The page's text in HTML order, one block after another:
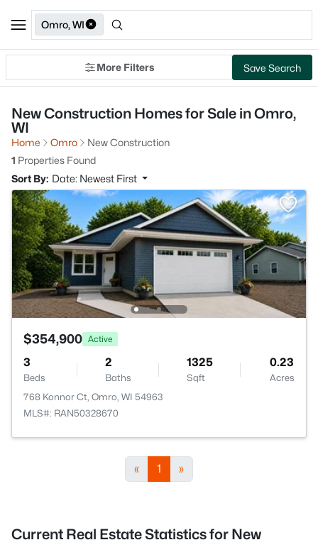
Omro, WI
More Filters Save Search
New Construction Homes for Sale in Omro,
WI
Home Omro
New Construction
1 Properties Found
Sort By: Date: Newest First
$354,900 Active
3
Beds
2
Baths
1325
Sqft
0.23
Acres
768 Konnor Ct, Omro, WI 54963
MLS#: RAN50328670
« 1 »
Current Real Estate Statistics for New